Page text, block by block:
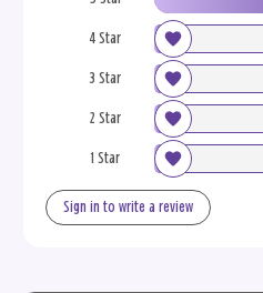
4 Star
3 Star
2 Star
1 Star
Sign in to write a review